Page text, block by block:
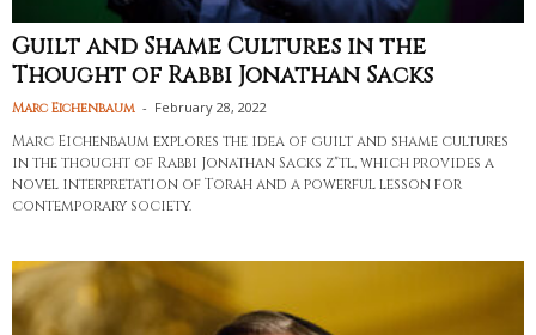
Guilt and Shame Cultures in the
Thought of Rabbi Jonathan Sacks
Marc Eichenbaum - February 28, 2022
Marc Eichenbaum explores the idea of guilt and shame cultures
in the thought of Rabbi Jonathan Sacks z"tl, which provides a
novel interpretation of Torah and a powerful lesson for
contemporary society.